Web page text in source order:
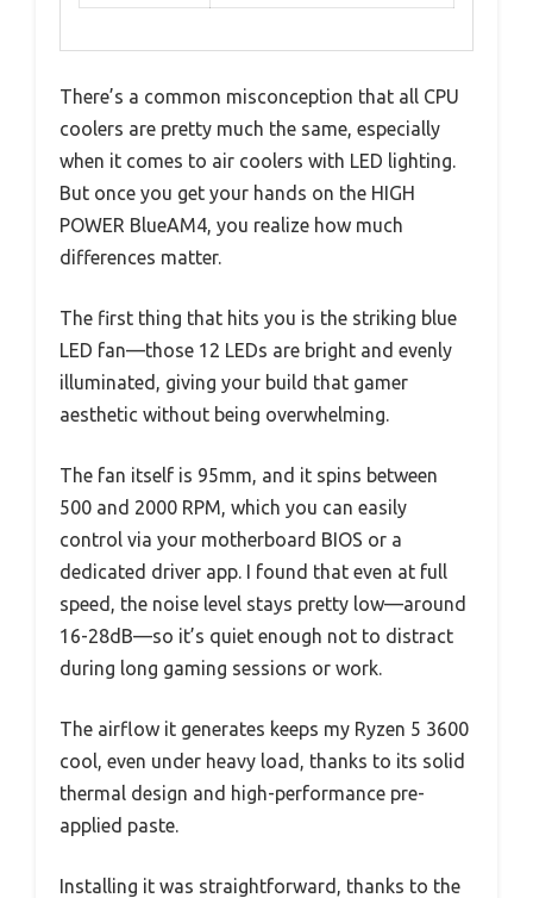
There’s a common misconception that all CPU
coolers are pretty much the same, especially
when it comes to air coolers with LED lighting.
But once you get your hands on the HIGH
POWER BlueAM4, you realize how much
differences matter.
The first thing that hits you is the striking blue
LED fan—those 12 LEDs are bright and evenly
illuminated, giving your build that gamer
aesthetic without being overwhelming.
The fan itself is 95mm, and it spins between
500 and 2000 RPM, which you can easily
control via your motherboard BIOS or a
dedicated driver app. I found that even at full
speed, the noise level stays pretty low—around
16-28dB—so it’s quiet enough not to distract
during long gaming sessions or work.
The airflow it generates keeps my Ryzen 5 3600
cool, even under heavy load, thanks to its solid
thermal design and high-performance pre-
applied paste.
Installing it was straightforward, thanks to the